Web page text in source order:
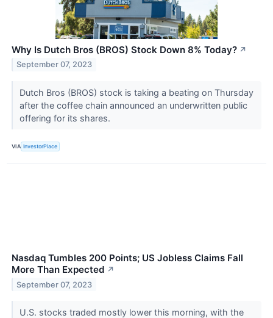
Why Is Dutch Bros (BROS) Stock Down 8% Today? ↗
September 07, 2023
Dutch Bros (BROS) stock is taking a beating on Thursday
after the coffee chain announced an underwritten public
offering for its shares.
VIA InvestorPlace
Nasdaq Tumbles 200 Points; US Jobless Claims Fall
More Than Expected ↗
September 07, 2023
U.S. stocks traded mostly lower this morning, with the